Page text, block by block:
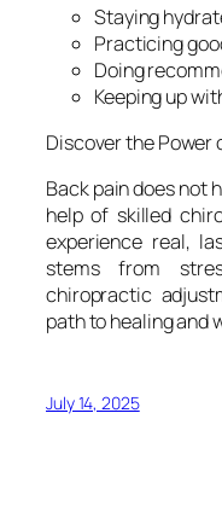
Staying
Practicing
Doing
Keeping up
Discover the
Back pain does not
help of skilled
experience real,
stems from
chiropractic
path to healing and
July 14, 2025